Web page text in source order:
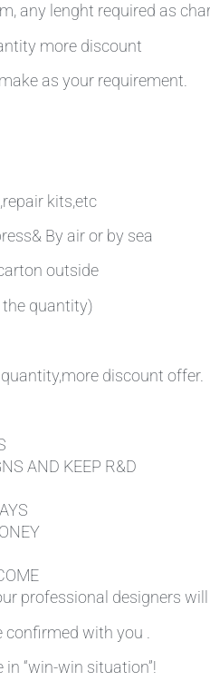
any lenght required as
more discount
as your requirement.
kits,etc
By air or by sea
outside
quantity)
discount offer.
AND KEEP R&D
professional designers
with you .
“win-win situation”!